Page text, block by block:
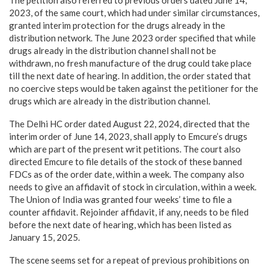
2023, of the same court, which had under similar circumstances,
granted interim protection for the drugs already in the
distribution network. The June 2023 order specified that while
drugs already in the distribution channel shall not be
withdrawn, no fresh manufacture of the drug could take place
till the next date of hearing. In addition, the order stated that
no coercive steps would be taken against the petitioner for the
drugs which are already in the distribution channel.
The Delhi HC order dated August 22, 2024, directed that the
interim order of June 14, 2023, shall apply to Emcure’s drugs
which are part of the present writ petitions. The court also
directed Emcure to file details of the stock of these banned
FDCs as of the order date, within a week. The company also
needs to give an affidavit of stock in circulation, within a week.
The Union of India was granted four weeks’ time to file a
counter affidavit. Rejoinder affidavit, if any, needs to be filed
before the next date of hearing, which has been listed as
January 15, 2025.
The scene seems set for a repeat of previous prohibitions on